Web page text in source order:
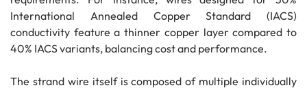
International Annealed Copper Standard (IACS)
conductivity feature a thinner copper layer compared to
40% IACS variants, balancing cost and performance.
The strand wire itself is composed of multiple individually